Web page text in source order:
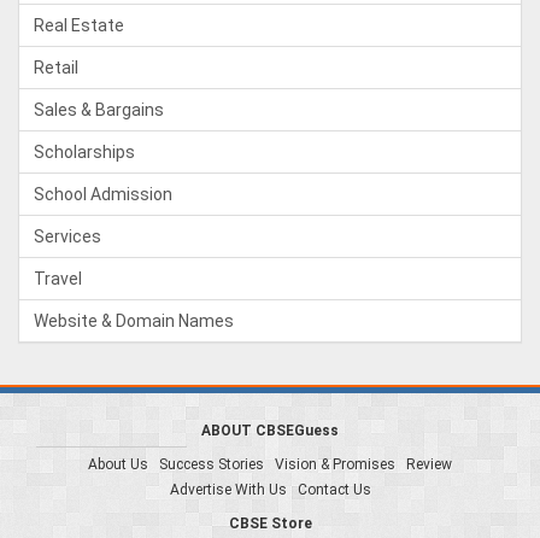
Real Estate
Retail
Sales & Bargains
Scholarships
School Admission
Services
Travel
Website & Domain Names
ABOUT CBSEGuess
About Us
Success Stories Vision & Promises
Review
Advertise With Us
Contact Us
CBSE Store